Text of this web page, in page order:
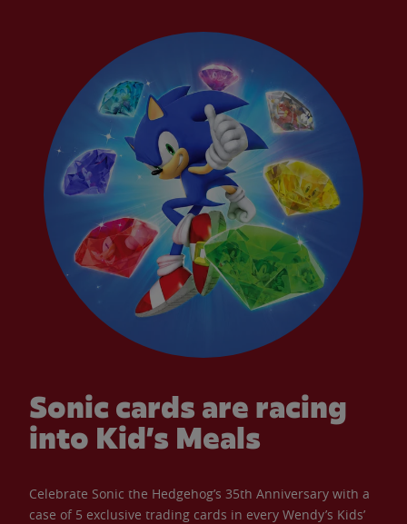
Sonic cards are racing
into Kid’s Meals
Celebrate Sonic the Hedgehog’s 35th Anniversary with a
case of 5 exclusive trading cards in every Wendy’s Kids’